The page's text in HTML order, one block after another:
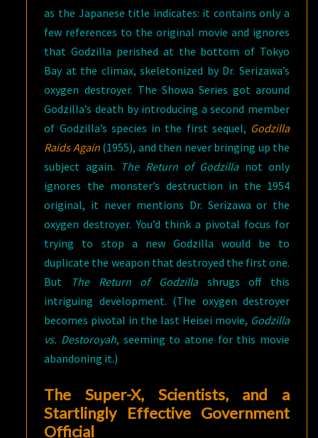
as the Japanese title indicates: it contains only a
few references to the original movie and ignores
that Godzilla perished at the bottom of Tokyo
Bay at the climax, skeletonized by Dr. Serizawa’s
oxygen destroyer. The Showa Series got around
Godzilla’s death by introducing a second member
of Godzilla’s species in the first sequel, Godzilla
Raids Again (1955), and then never bringing up the
subject again. The Return of Godzillanot only
ignores the monster’s destruction in the 1954
original, it never mentions Dr. Serizawa or the
oxygen destroyer. You’d think a pivotal focus for
trying to stop a new Godzilla would be to
duplicate the weapon that destroyed the first one.
But
The Return of Godzillashrugs off this
intriguing development. (The oxygen destroyer
becomes pivotal in the last Heisei movie, Godzilla
vs. Destoroyah, seeming to atone for this movie
abandoning it.)
The Super-X, Scientists, and a
Startlingly Effective Government
Official